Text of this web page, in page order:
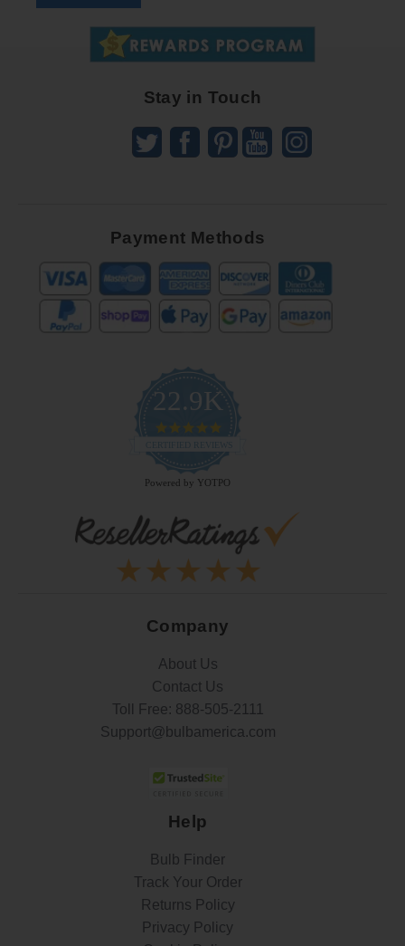
Receive
Stay in Touch
Payment Methods
22.9K
4.9
rating
CERTIFIED REVIEWS
Powered by YOTPO
Company
About Us
Contact Us
Toll Free: 888-505-2111
Support@bulbamerica.com
Help
Bulb Finder
Track Your Order
Returns Policy
Privacy Policy